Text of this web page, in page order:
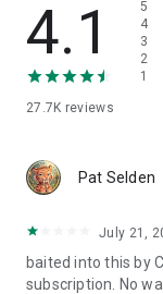
3.Content Feed:
entertainment
to common
We hope Easy
homescreen truly
4.1
27.7K reviews
5
4
3
2
1
Pat Selden
July 21,
baited into this by
subscription. No